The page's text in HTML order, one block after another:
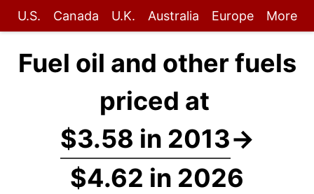
U.S. Canada U.K. Australia Europe More
Fuel oil and other fuels
priced at
$3.58 in 2013→
$4.62 in 2026